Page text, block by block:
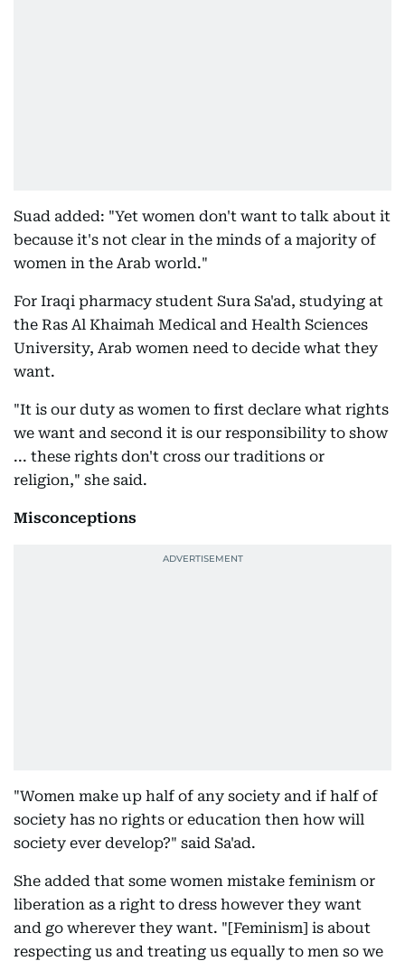
Suad added: "Yet women don't want to talk about it
because it's not clear in the minds of a majority of
women in the Arab world."
For Iraqi pharmacy student Sura Sa'ad, studying at
the Ras Al Khaimah Medical and Health Sciences
University, Arab women need to decide what they
want.
"It is our duty as women to first declare what rights
we want and second it is our responsibility to show
... these rights don't cross our traditions or
religion," she said.
Misconceptions
"Women make up half of any society and if half of
society has no rights or education then how will
society ever develop?" said Sa'ad.
She added that some women mistake feminism or
liberation as a right to dress however they want
and go wherever they want. "[Feminism] is about
respecting us and treating us equally to men so we